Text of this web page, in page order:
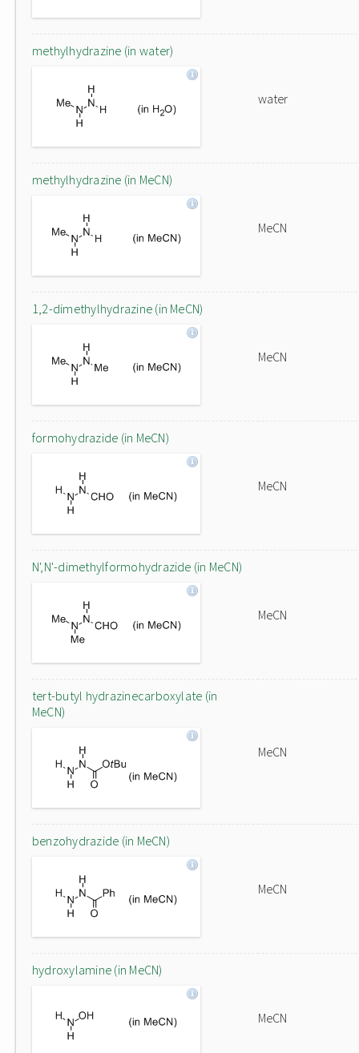
methylhydrazine (in water)
water
methylhydrazine (in MeCN)
MeCN
1,2-dimethylhydrazine (in MeCN)
MeCN
formohydrazide (in MeCN)
MeCN
N',N'-dimethylformohydrazide (in MeCN)
MeCN
tert-butyl hydrazinecarboxylate (in
MeCN)
MeCN
benzohydrazide (in MeCN)
MeCN
hydroxylamine (in MeCN)
MeCN